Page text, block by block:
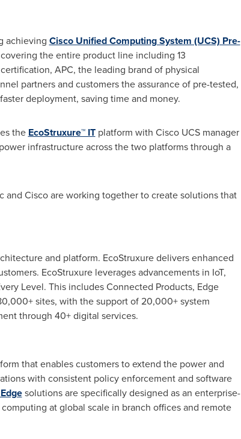
achieving Cisco Unified Computing System (UCS) Pre-
the entire product line including 13
APC, the leading brand of physical
partners and customers the assurance of pre-tested,
deployment, saving time and money.
the EcoStruxure™ ITplatform with Cisco UCS manager
infrastructure across the two platforms through a
Cisco are working together to create solutions that
and platform. EcoStruxure delivers enhanced
EcoStruxure leverages advancements in IoT,
Level. This includes Connected Products, Edge
sites, with the support of 20,000+ system
through 40+ digital services.
that enables customers to extend the power and
with consistent policy enforcement and software
solutions are specifically designed as an enterprise-
at global scale in branch offices and remote